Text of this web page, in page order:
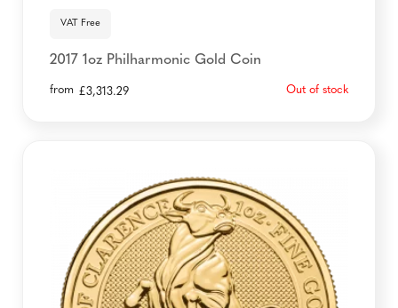
VAT Free
2017 1oz Philharmonic Gold Coin
from £3,313.29 Out of stock